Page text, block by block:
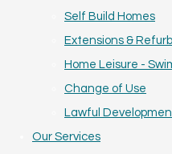
Self Build Homes
Extensions &
Home Leisure -
Change of Use
Lawful
Our Services